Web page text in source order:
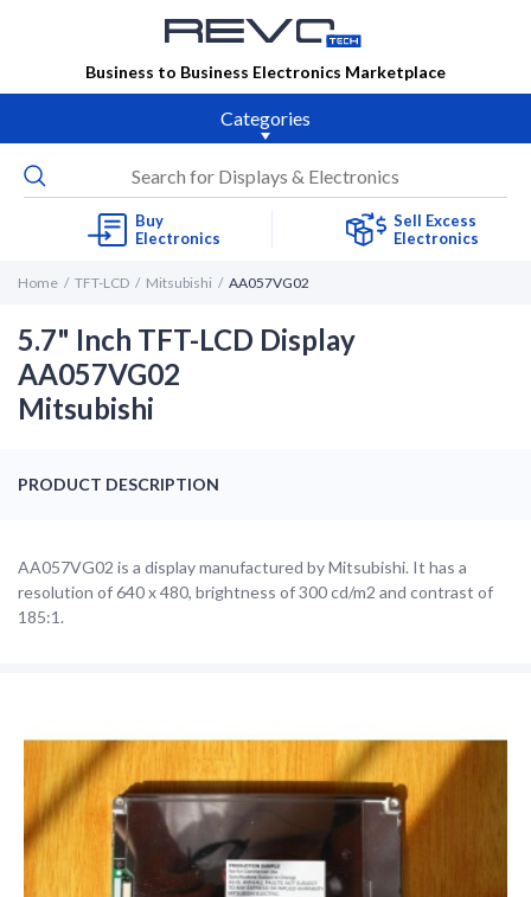
Business to Business Electronics Marketplace
Categories
Buy
Electronics
Sell Excess
Electronics
Home TFT-LCD Mitsubishi AA057VG02
5.7" Inch TFT-LCD Display
AA057VG02
Mitsubishi
PRODUCT DESCRIPTION
AA057VG02 is a display manufactured by Mitsubishi. It has a
resolution of 640 x 480, brightness of 300 cd/m2 and contrast of
185:1.